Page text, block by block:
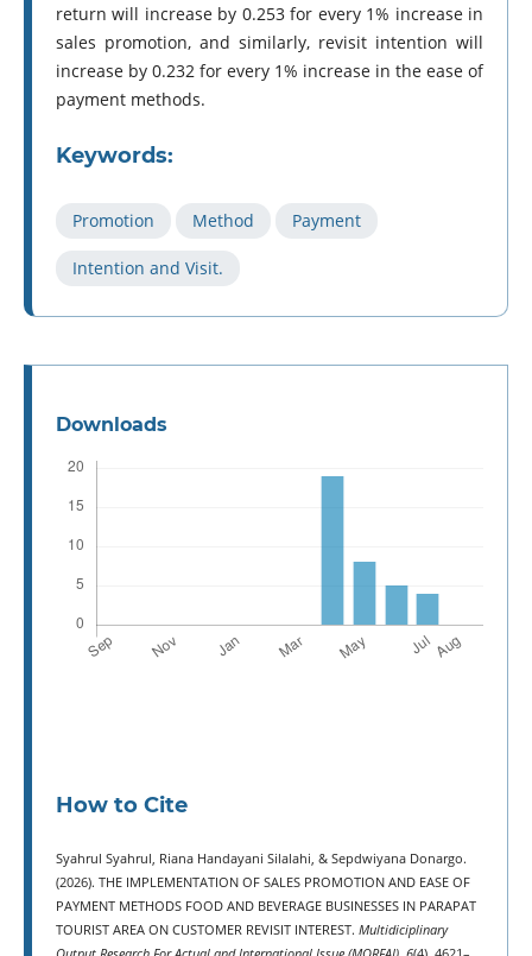
return will increase by 0.253 for every 1% increase in
sales promotion, and similarly, revisit intention will
increase by 0.232 for every 1% increase in the ease of
payment methods.
Keywords:
Promotion Method Payment
Intention and Visit.
Downloads
How to Cite
Syahrul Syahrul, Riana Handayani Silalahi, & Sepdwiyana Donargo.
(2026). THE IMPLEMENTATION OF SALES PROMOTION AND EASE OF
PAYMENT METHODS FOOD AND BEVERAGE BUSINESSES IN PARAPAT
TOURIST AREA ON CUSTOMER REVISIT INTEREST. Multidiciplinary